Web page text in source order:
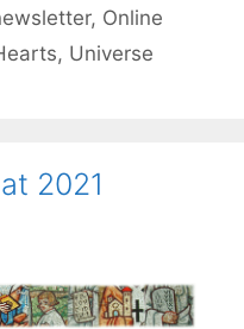
, Online
, Universe
2021